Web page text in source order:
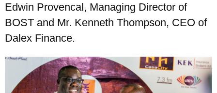
Edwin Provencal, Managing Director of
BOST and Mr. Kenneth Thompson, CEO of
Dalex Finance.